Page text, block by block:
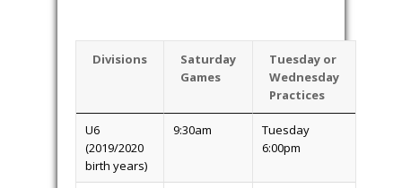
Divisions
Saturday
Games
Tuesday or
Wednesday
Practices
U6
(2019/2020
birth years)
9:30am
Tuesday
6:00pm